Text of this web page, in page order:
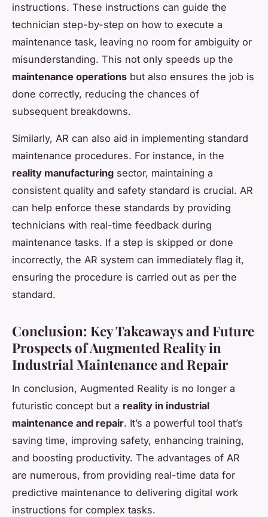
instructions. These instructions can guide the
technician step-by-step on how to execute a
maintenance task, leaving no room for ambiguity or
misunderstanding. This not only speeds up the
maintenance operations but also ensures the job is
done correctly, reducing the chances of
subsequent breakdowns.
Similarly, AR can also aid in implementing standard
maintenance procedures. For instance, in the
reality manufacturing sector, maintaining a
consistent quality and safety standard is crucial. AR
can help enforce these standards by providing
technicians with real-time feedback during
maintenance tasks. If a step is skipped or done
incorrectly, the AR system can immediately flag it,
ensuring the procedure is carried out as per the
standard.
Conclusion: Key Takeaways and Future
Prospects of Augmented Reality in
Industrial Maintenance and Repair
In conclusion, Augmented Reality is no longer a
futuristic concept but a reality in industrial
maintenance and repair. It’s a powerful tool that’s
saving time, improving safety, enhancing training,
and boosting productivity. The advantages of AR
are numerous, from providing real-time data for
predictive maintenance to delivering digital work
instructions for complex tasks.